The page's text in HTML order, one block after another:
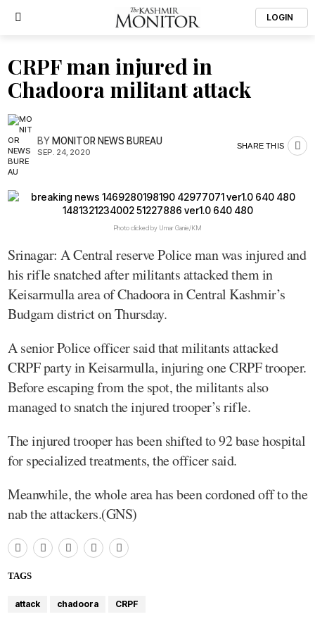
LOGIN
CRPF man injured in
Chadoora militant attack
BYMONITOR NEWS BUREAU
SEP. 24, 2020
SHARE THIS
Photo clicked by Umar Ganie/KM
Srinagar: A Central reserve Police man was injured and
his rifle snatched after militants attacked them in
Keisarmulla area of Chadoora in Central Kashmir’s
Budgam district on Thursday.
A senior Police officer said that militants attacked
CRPF party in Keisarmulla, injuring one CRPF trooper.
Before escaping from the spot, the militants also
managed to snatch the injured trooper’s rifle.
The injured trooper has been shifted to 92 base hospital
for specialized treatments, the officer said.
Meanwhile, the whole area has been cordoned off to the
nab the attackers.(GNS)
TAGS
attack chadoora CRPF